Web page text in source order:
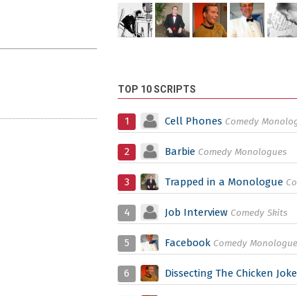
TOP 10 SCRIPTS
1 Cell Phones Comedy
2 Barbie Comedy Monologues
3 Trapped in a Monologue
4 Job Interview Comedy Skits
5 Facebook Comedy
6 Dissecting The Chicken Joke